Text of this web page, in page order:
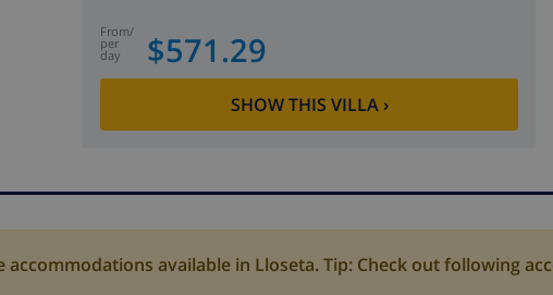
from/
per
day $571.29
SHOW THIS VILLA›
accommodations available in Lloseta. Tip: Check out following